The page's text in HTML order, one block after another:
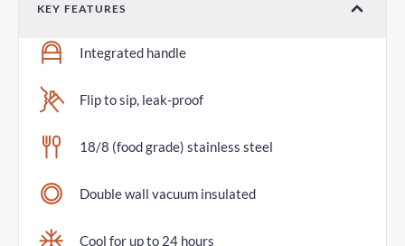
KEY FEATURES
Integrated handle
Flip to sip, leak-proof
18/8 (food grade) stainless steel
Double wall vacuum insulated
Cool for up to 24 hours